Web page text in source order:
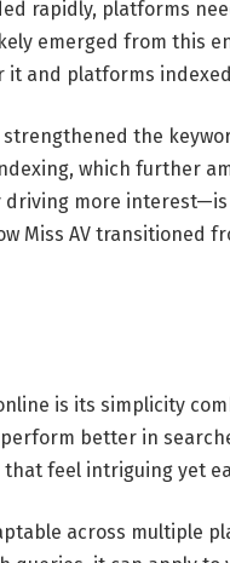
rapidly, platforms
emerged from this
it and platforms
the
which further
more
Miss AV transitioned
is its simplicity
better in
feel intriguing yet
across multiple